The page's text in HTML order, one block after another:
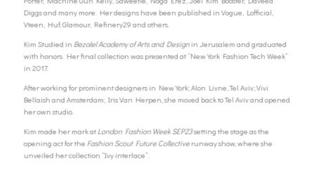
Diggs and many more. Her designs have been published in Vogue, Lofficial,
Vteen, Huf, Glamour, Refinery29 and others.
Kim Studied in Bezalel Academy of Arts and Designin Jerusalem and graduated
with honors. Her final collection was presented at “New York Fashion Tech Week”
in 2017.
After working for prominent designers in New York; Alon Livne, Tel Aviv; Vivi
Bellaish and Amsterdam; Iris Van Herpen, she moved back to Tel Aviv and opened
her own studio.
Kim made her mark atLondon Fashion WeekSEP23setting the stage as the
opening act for the Fashion Scout Future Collectiverunway show, where she
unveiled her collection “Ivy interlace”.